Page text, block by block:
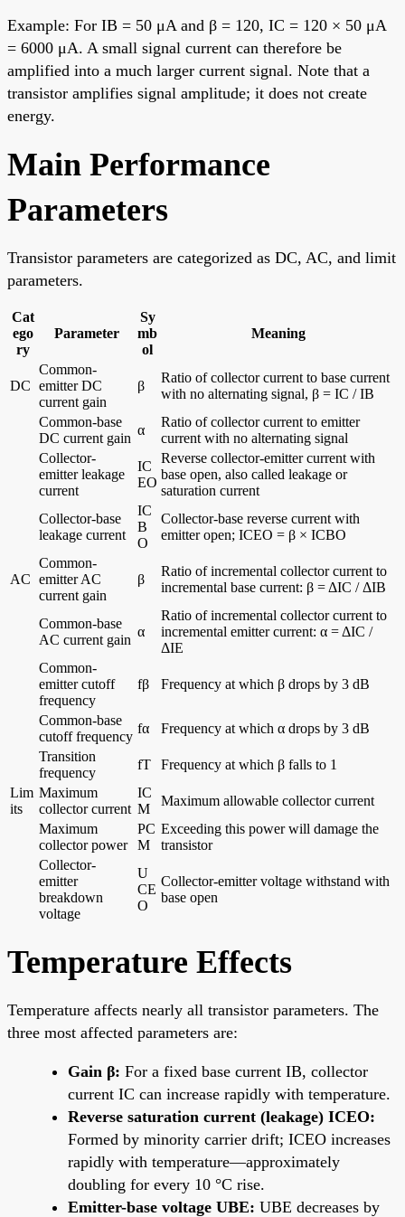
Example: For IB = 50 μA and β = 120, IC = 120 × 50 μA
= 6000 μA. A small signal current can therefore be
amplified into a much larger current signal. Note that a
transistor amplifies signal amplitude; it does not create
energy.
Main Performance
Parameters
Transistor parameters are categorized as DC, AC, and limit
parameters.
Cat
ego
ry
Parameter
Sy
mb
ol
Meaning
DC
Common-
emitter DC
current gain
β
Ratio of collector current to base current
with no alternating signal, β = IC / IB
Common-base
DC current gain
α
Ratio of collector current to emitter
current with no alternating signal
Collector-
emitter leakage
current
IC
EO
Reverse collector-emitter current with
base open, also called leakage or
saturation current
Collector-base
leakage current
IC
B
O
Collector-base reverse current with
emitter open; ICEO = β × ICBO
AC
Common-
emitter AC
current gain
β
Ratio of incremental collector current to
incremental base current: β = ΔIC / ΔIB
Common-base
AC current gain
α
Ratio of incremental collector current to
incremental emitter current: α = ΔIC /
ΔIE
Common-
emitter cutoff
frequency
fβ Frequency at which β drops by 3 dB
Common-base
cutoff frequency
fα
Frequency at which α drops by 3 dB
Transition
frequency
fT
Frequency at which β falls to 1
Lim
its
Maximum
collector current
IC
M
Maximum allowable collector current
Maximum
collector power
PC
M
Exceeding this power will damage the
transistor
Collector-
emitter
breakdown
voltage
U
CE
O
Collector-emitter voltage withstand with
base open
Temperature Effects
Temperature affects nearly all transistor parameters. The
three most affected parameters are:
Gain β: For a fixed base current IB, collector
current IC can increase rapidly with temperature.
Reverse saturation current (leakage) ICEO:
Formed by minority carrier drift; ICEO increases
rapidly with temperature—approximately
doubling for every 10 °C rise.
Emitter-base voltage UBE: UBE decreases by